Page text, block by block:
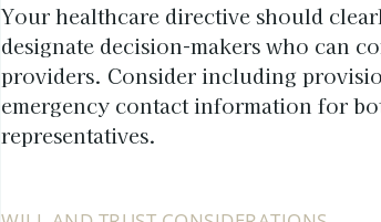
Your healthcare directive should
designate decision-makers who can
providers. Consider including
emergency contact information for
representatives.